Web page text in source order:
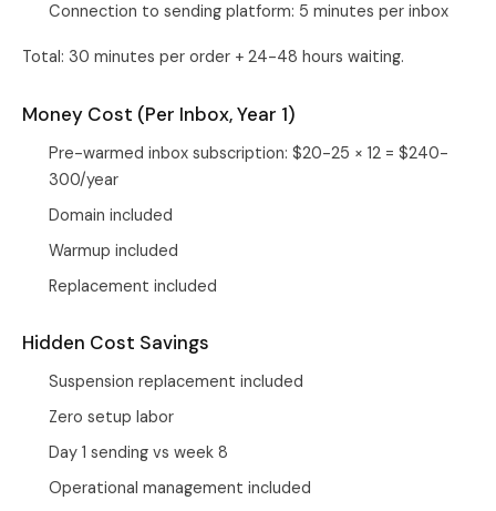
Connection to sending platform: 5 minutes per inbox
Total: 30 minutes per order + 24-48 hours waiting.
Money Cost (Per Inbox, Year 1)
Pre-warmed inbox subscription: $20-25 × 12 = $240-
300/year
Domain included
Warmup included
Replacement included
Hidden Cost Savings
Suspension replacement included
Zero setup labor
Day 1 sending vs week 8
Operational management included